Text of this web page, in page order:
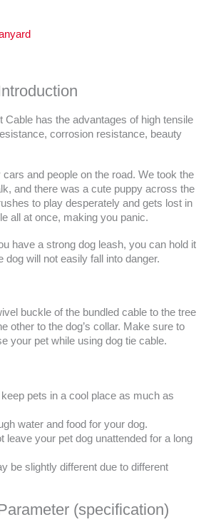
Cable has the advantages of high tensile
corrosion resistance, beauty
and people on the road. We took the
and there was a cute puppy across the
to play desperately and gets lost in
all at once, making you panic.
have a strong dog leash, you can hold it
dog will not easily fall into danger.
buckle of the bundled cable to the tree
other to the dog’s collar. Make sure to
your pet while using dog tie cable.
pets in a cool place as much as
water and food for your dog.
leave your pet dog unattended for a long
be slightly different due to different
(specification)